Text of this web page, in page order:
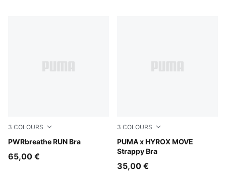
3 COLOURS
PWRbreathe RUN Bra
Puma Black
65,00 €
3 COLOURS
PUMA x HYROX MOVE
Strappy Bra
Puma Black
35,00 €